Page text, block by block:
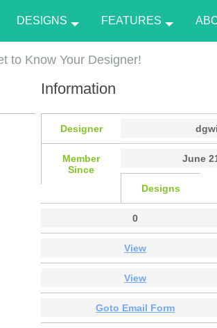
DESIGNS FEATURES
to Know Your Designer!
Information
Designer
Member
Since
June
Designs
0
View
View
Goto Email Form